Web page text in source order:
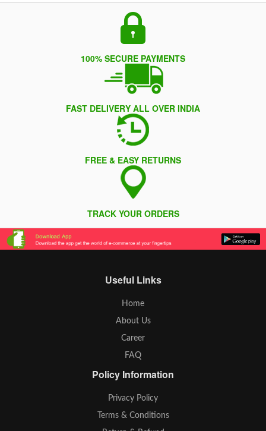
100% SECURE PAYMENTS
FAST DELIVERY ALL OVER INDIA
FREE & EASY RETURNS
TRACK YOUR ORDERS
Useful Links
Home
About Us
Career
FAQ
Policy Information
Privacy Policy
Terms & Conditions